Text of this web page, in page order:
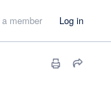
member Log in